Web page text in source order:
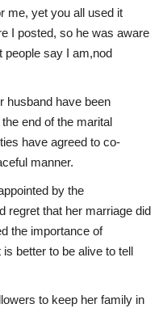
me, yet you all used it
I posted, so he was aware
people say I am,nod
husband have been
end of the marital
have agreed to co-
manner.
by the
regret that her marriage did
the importance of
is better to be alive to tell
to keep her family in